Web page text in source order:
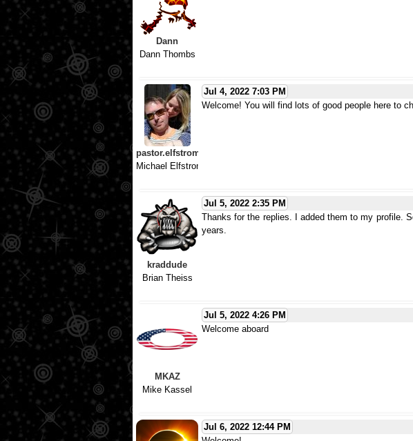
Dann
Dann Thombs
pastor.elfstrom
Michael Elfstrom
Jul 4, 2022 7:03 PM
Welcome! You will find lots of good people here to
kraddude
Brian Theiss
Jul 5, 2022 2:35 PM
Thanks for the replies. I added them to my profile.
years.
MKAZ
Mike Kassel
Jul 5, 2022 4:26 PM
Welcome aboard
Jul 6, 2022 12:44 PM